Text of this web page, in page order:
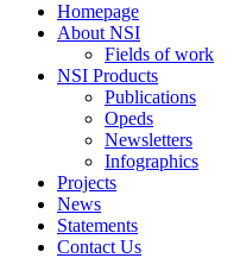
Homepage
About NSI
Fields of work
NSI Products
Publications
Opeds
Newsletters
Infographics
Projects
News
Statements
Contact Us